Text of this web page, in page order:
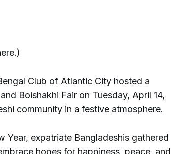
Club of Atlantic City hosted a
Boishakhi Fair on Tuesday, April 14,
community in a festive atmosphere.
expatriate Bangladeshis gathered
hopes for happiness, peace, and